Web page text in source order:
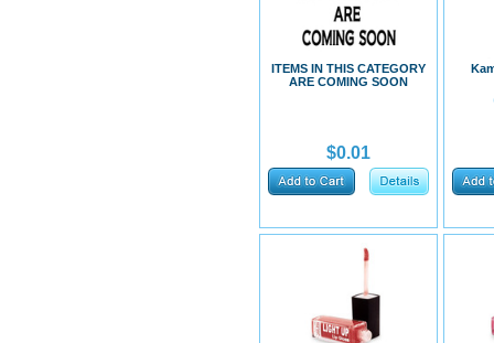
ITEMS IN THIS CATEGORY
ARE COMING SOON
$0.01